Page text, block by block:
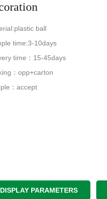
ball
time:3-10days
time：15-45days
：opp+carton
：accept
DISPLAY PARAMETERS